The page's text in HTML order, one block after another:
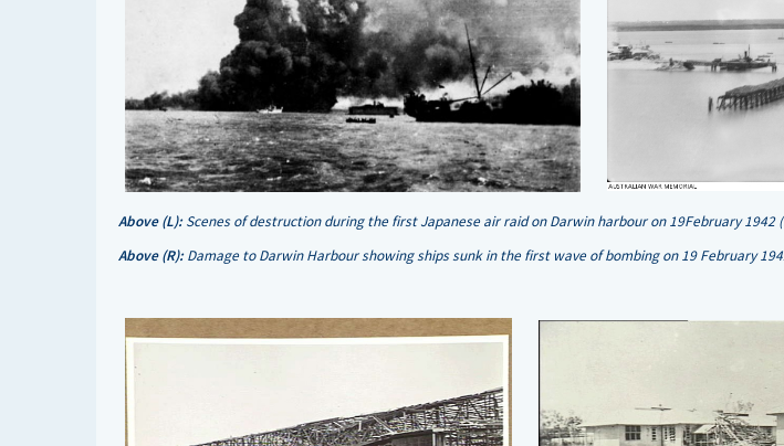
Above (L):Scenes of destruction during the first Japanese air raid on Darwin harbour on 19February 1942
Above (R):Damage to Darwin Harbour showing ships sunk in the first wave of bombing on 19 February